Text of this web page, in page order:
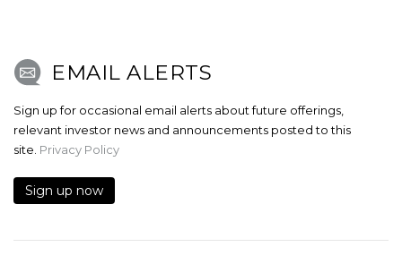
EMAIL ALERTS
Sign up for occasional email alerts about future offerings,
relevant investor news and announcements posted to this
site. Privacy Policy
Sign up now